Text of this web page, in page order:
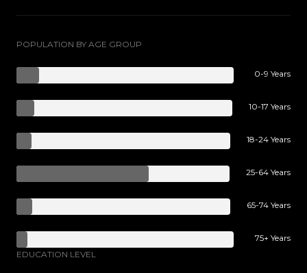
POPULATION BY AGE GROUP
0-9 Years
10-17 Years
18-24 Years
25-64 Years
65-74 Years
75+ Years
EDUCATION LEVEL